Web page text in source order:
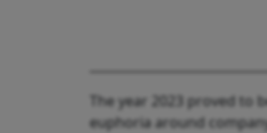
The year 2023 proved
euphoria around